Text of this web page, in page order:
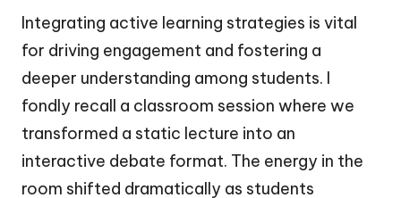
Integrating active learning strategies is vital
for driving engagement and fostering a
deeper understanding among students. I
fondly recall a classroom session where we
transformed a static lecture into an
interactive debate format. The energy in the
room shifted dramatically as students